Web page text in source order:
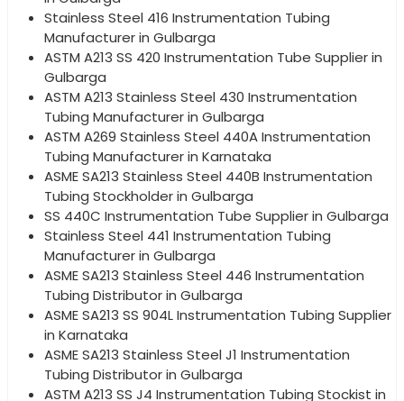
Stainless Steel 416 Instrumentation Tubing
Manufacturer in Gulbarga
ASTM A213 SS 420 Instrumentation Tube Supplier in
Gulbarga
ASTM A213 Stainless Steel 430 Instrumentation
Tubing Manufacturer in Gulbarga
ASTM A269 Stainless Steel 440A Instrumentation
Tubing Manufacturer in Karnataka
ASME SA213 Stainless Steel 440B Instrumentation
Tubing Stockholder in Gulbarga
SS 440C Instrumentation Tube Supplier in Gulbarga
Stainless Steel 441 Instrumentation Tubing
Manufacturer in Gulbarga
ASME SA213 Stainless Steel 446 Instrumentation
Tubing Distributor in Gulbarga
ASME SA213 SS 904L Instrumentation Tubing Supplier
in Karnataka
ASME SA213 Stainless Steel J1 Instrumentation
Tubing Distributor in Gulbarga
ASTM A213 SS J4 Instrumentation Tubing Stockist in